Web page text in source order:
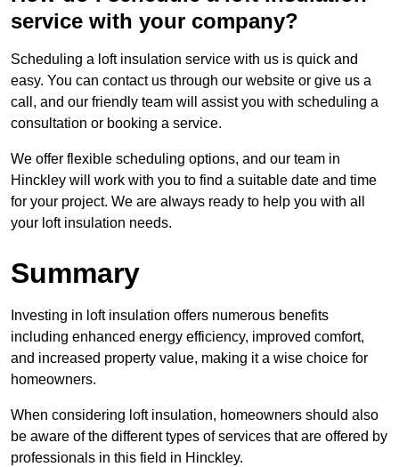
service with your company?
Scheduling a loft insulation service with us is quick and
easy. You can contact us through our website or give us a
call, and our friendly team will assist you with scheduling a
consultation or booking a service.
We offer flexible scheduling options, and our team in
Hinckley will work with you to find a suitable date and time
for your project. We are always ready to help you with all
your loft insulation needs.
Summary
Investing in loft insulation offers numerous benefits
including enhanced energy efficiency, improved comfort,
and increased property value, making it a wise choice for
homeowners.
When considering loft insulation, homeowners should also
be aware of the different types of services that are offered by
professionals in this field in Hinckley.